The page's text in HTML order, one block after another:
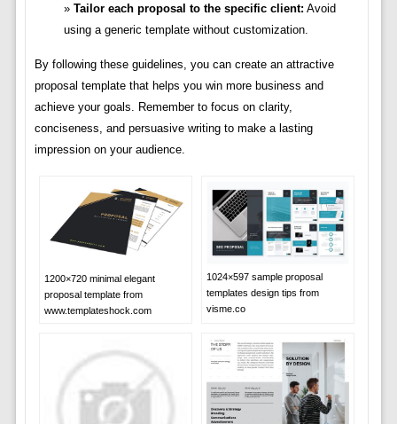
Tailor each proposal to the specific client: Avoid
using a generic template without customization.
By following these guidelines, you can create an attractive
proposal template that helps you win more business and
achieve your goals. Remember to focus on clarity,
conciseness, and persuasive writing to make a lasting
impression on your audience.
1200×720 minimal elegant
proposal template from
www.templateshock.com
1024×597 sample proposal
templates design tips from
visme.co